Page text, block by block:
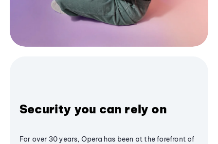
Security you can rely on
For over 30 years, Opera has been at the forefront of